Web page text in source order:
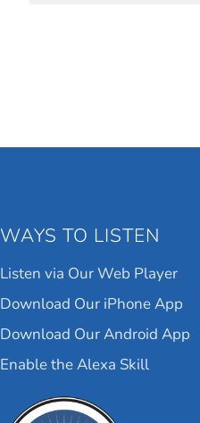
WAYS TO LISTEN
Listen via Our Web Player
Download Our iPhone App
Download Our Android App
Enable the Alexa Skill